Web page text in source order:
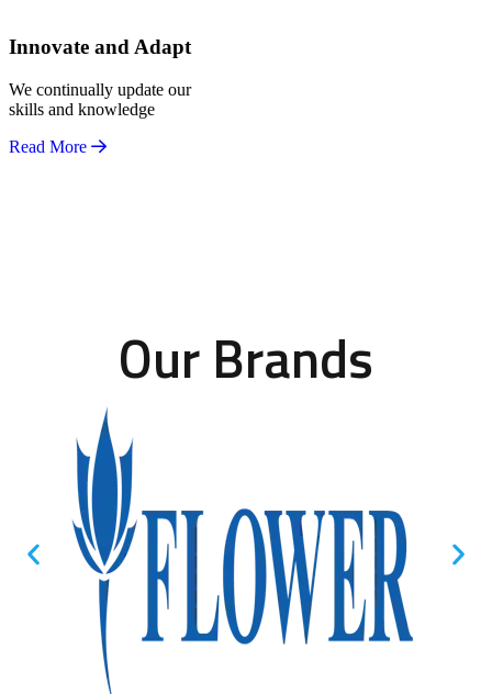
Innovate and Adapt
We continually update our
skills and knowledge
Read More
Our Brands